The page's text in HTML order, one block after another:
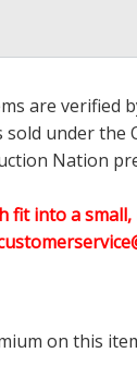
are verified
under
Nation
fit into a
on this